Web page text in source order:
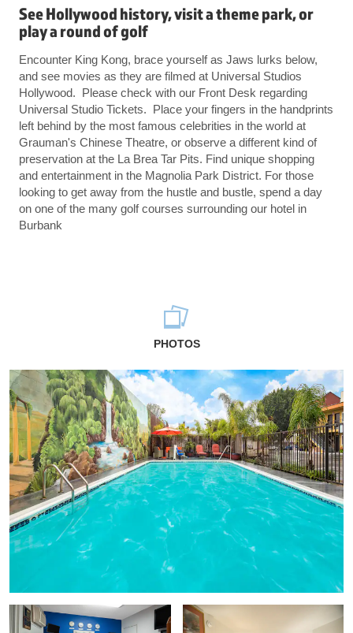
See Hollywood history, visit a theme park, or
play a round of golf
Encounter King Kong, brace yourself as Jaws lurks below,
and see movies as they are filmed at Universal Studios
Hollywood. Please check with our Front Desk regarding
Universal Studio Tickets. Place your fingers in the handprints
left behind by the most famous celebrities in the world at
Grauman's Chinese Theatre, or observe a different kind of
preservation at the La Brea Tar Pits. Find unique shopping
and entertainment in the Magnolia Park District. For those
looking to get away from the hustle and bustle, spend a day
on one of the many golf courses surrounding our hotel in
Burbank
PHOTOS